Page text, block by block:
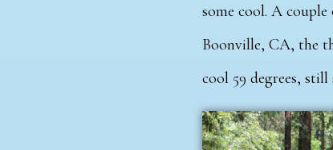
some cool. A
Boonville, CA, the
cool 59 degrees,